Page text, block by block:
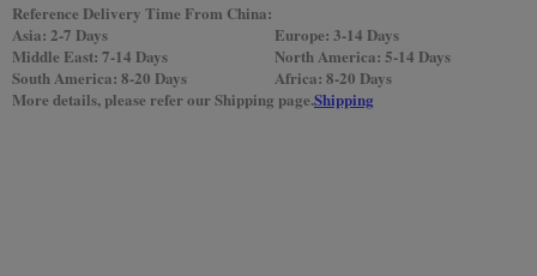
Reference Delivery Time From China:
Asia: 2-7 Days
Europe: 3-14 Days
Middle East: 7-14 Days
North America: 5-14 Days
South America: 8-20 Days
Africa: 8-20 Days
More details, please refer our Shipping page.Shipping